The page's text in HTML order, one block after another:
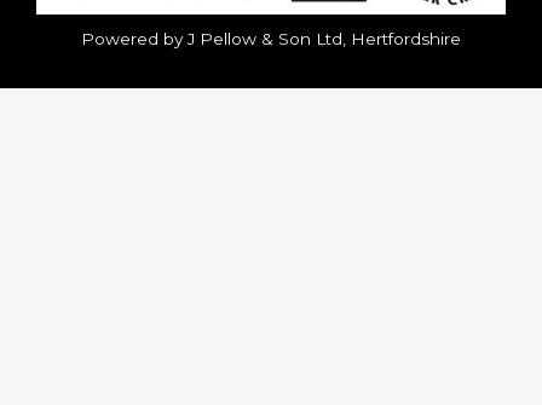
Powered by J Pellow & Son Ltd, Hertfordshire